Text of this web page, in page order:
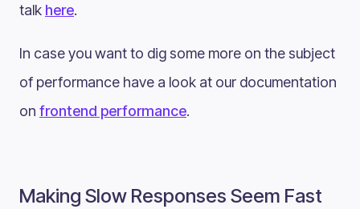
talk here.
In case you want to dig some more on the subject
of performance have a look at our documentation
on frontend performance.
Making Slow Responses Seem Fast